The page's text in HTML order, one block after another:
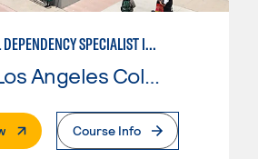
CHEMICAL DEPENDENCY SPECIALIST IN CRIMINAL JUSTICE
East Los Angeles College
. External PageCourse Info